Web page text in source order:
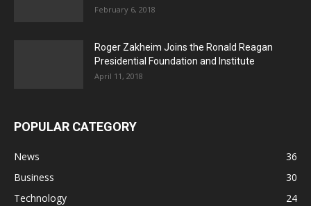
February 6, 2018
Roger Zakheim Joins the Ronald Reagan
Presidential Foundation and Institute
April 11, 2018
POPULAR CATEGORY
News
36
Business
30
Technology
24